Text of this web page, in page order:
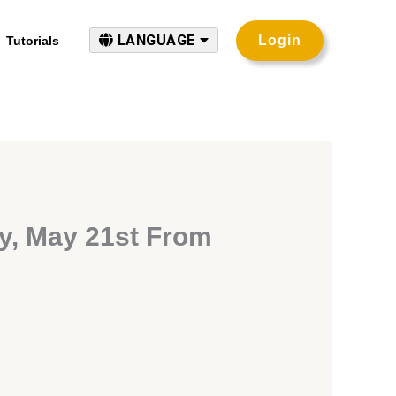
Tutorials LANGUAGE Login
May 21st From